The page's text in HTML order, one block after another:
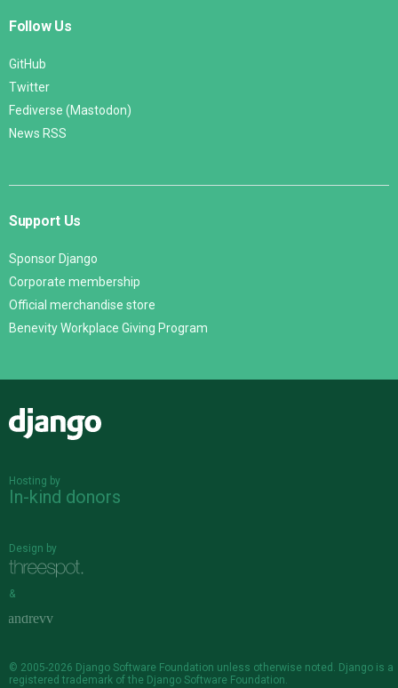
Follow Us
GitHub
Twitter
Fediverse (Mastodon)
News RSS
Support Us
Sponsor Django
Corporate membership
Official merchandise store
Benevity Workplace Giving Program
Hosting by
In-kind donors
Design by
&
© 2005-2026 Django Software Foundation unless otherwise noted. Django is a
registered trademark of the Django Software Foundation.